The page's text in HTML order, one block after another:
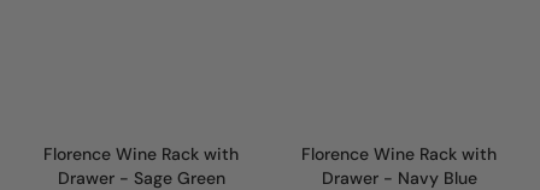
Florence Wine Rack with
Drawer - Sage Green
Florence Wine Rack with
Drawer - Navy Blue